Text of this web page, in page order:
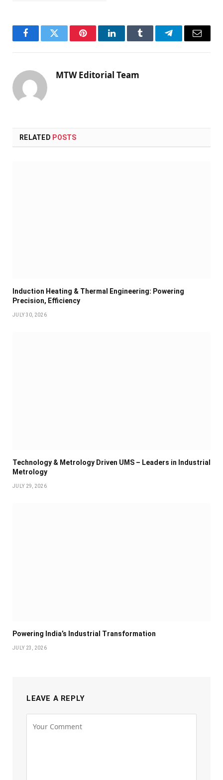
FacebookTwitter PinterestLinkedInTumblr TelegramEmail
MTW Editorial Team
RELATED POSTS
Induction Heating & Thermal Engineering: Powering
Precision, Efficiency
JULY 30, 2026
Technology & Metrology Driven UMS – Leaders in Industrial
Metrology
JULY 29, 2026
Powering India’s Industrial Transformation
JULY 23, 2026
LEAVE A REPLY